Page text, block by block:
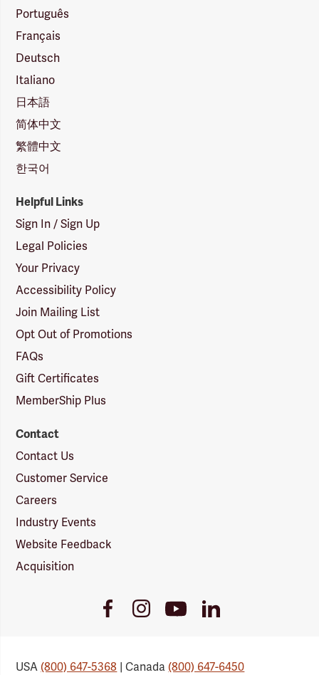
Português
Français
Deutsch
Italiano
日本語
简体中文
繁體中文
한국어
Helpful Links
Sign In / Sign Up
Legal Policies
Your Privacy
Accessibility Policy
Join Mailing List
Opt Out of Promotions
FAQs
Gift Certificates
MemberShip Plus
Contact
Contact Us
Customer Service
Careers
Industry Events
Website Feedback
Acquisition
FacebookInstagramYoutube
Link
LinkedIn
USA(800) 647-5368 | Canada(800) 647-6450